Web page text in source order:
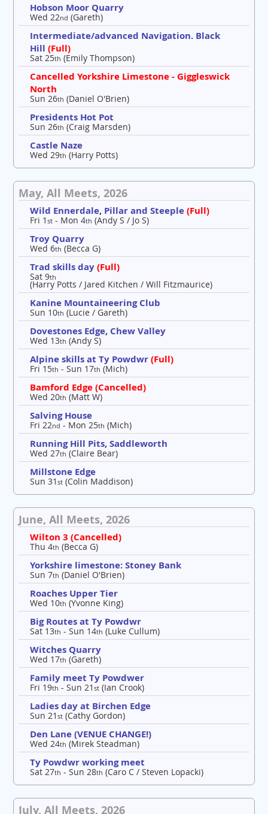
Hobson Moor Quarry
Wed 22nd (Gareth)
Intermediate/advanced Navigation. Black
Hill (Full)
Sat 25th (Emily Thompson)
Cancelled Yorkshire Limestone - Giggleswick
North
Sun 26th (Daniel O'Brien)
Presidents Hot Pot
Sun 26th (Craig Marsden)
Castle Naze
Wed 29th (Harry Potts)
May, All Meets, 2026
Wild Ennerdale, Pillar and Steeple(Full)
Fri 1st - Mon 4th (Andy S / Jo S)
Troy Quarry
Wed 6th (Becca G)
Trad skills day(Full)
Sat 9th
(Harry Potts / Jared Kitchen / Will Fitzmaurice)
Kanine Mountaineering Club
Sun 10th (Lucie / Gareth)
Dovestones Edge, Chew Valley
Wed 13th (Andy S)
Alpine skills at Ty Powdwr(Full)
Fri 15th - Sun 17th (Mich)
Bamford Edge (Cancelled)
Wed 20th (Matt W)
Salving House
Fri 22nd - Mon 25th (Mich)
Running Hill Pits, Saddleworth
Wed 27th (Claire Bear)
Millstone Edge
Sun 31st (Colin Maddison)
June, All Meets, 2026
Wilton 3 (Cancelled)
Thu 4th (Becca G)
Yorkshire limestone: Stoney Bank
Sun 7th (Daniel O'Brien)
Roaches Upper Tier
Wed 10th (Yvonne King)
Big Routes at Ty Powdwr
Sat 13th - Sun 14th (Luke Cullum)
Witches Quarry
Wed 17th (Gareth)
Family meet Ty Powdwer
Fri 19th - Sun 21st (Ian Crook)
Ladies day at Birchen Edge
Sun 21st (Cathy Gordon)
Den Lane (VENUE CHANGE!)
Wed 24th (Mirek Steadman)
Ty Powdwr working meet
Sat 27th - Sun 28th (Caro C / Steven Lopacki)
July, All Meets, 2026